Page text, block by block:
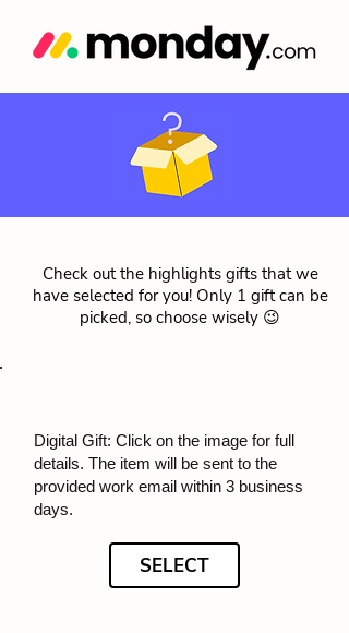
Check out the highlights gifts that we
have selected for you! Only 1 gift can be
picked, so choose wisely 😉
Digital Gift: Click on the image for full
details. The item will be sent to the
provided work email within 3 business
days.
SELECT